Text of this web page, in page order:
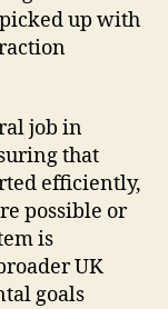
up with
job in
that
efficiently,
possible or
is
UK
goals